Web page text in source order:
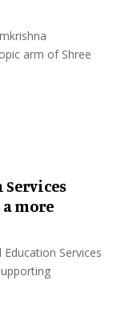
arm of Shree
more
Services